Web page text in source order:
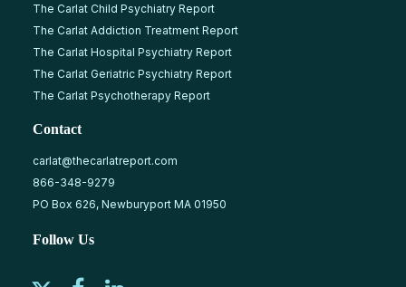
The Carlat Child Psychiatry Report
The Carlat Addiction Treatment Report
The Carlat Hospital Psychiatry Report
The Carlat Geriatric Psychiatry Report
The Carlat Psychotherapy Report
Contact
carlat@thecarlatreport.com
866-348-9279
PO Box 626, Newburyport MA 01950
Follow Us